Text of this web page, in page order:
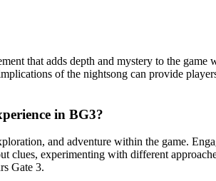
that adds depth and mystery to the
of the nightsong can provide
in BG3?
and adventure within the game.
experimenting with different
Gate 3.